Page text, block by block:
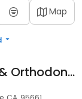
Map
Douglas Dental & Orthodontics - Binh Dao, DDS